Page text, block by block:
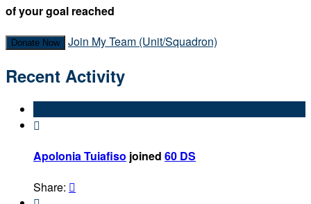
of your goal reached
Donate Now Join My Team (Unit/Squadron)
Recent Activity

Apolonia Tuiafiso joined 60 DS
Share: 